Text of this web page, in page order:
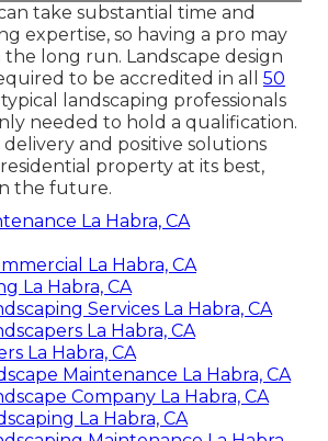
take substantial time and
expertise, so having a pro may
long run. Landscape design
to be accredited in all 50
typical landscaping professionals
needed to hold a qualification.
and positive solutions
property at its best,
the future.
La Habra, CA
La Habra, CA
La Habra, CA
Services La Habra, CA
La Habra, CA
La Habra, CA
Maintenance La Habra, CA
Company La Habra, CA
La Habra, CA